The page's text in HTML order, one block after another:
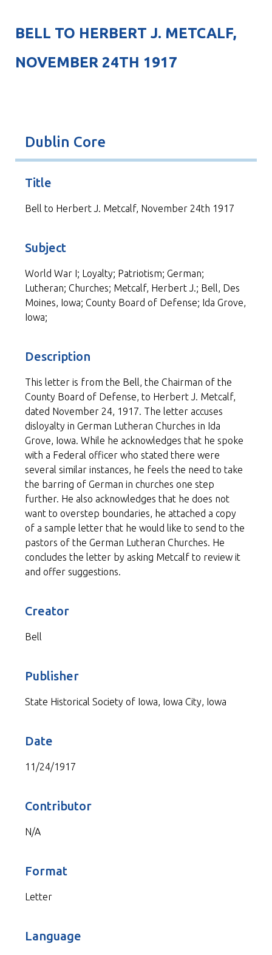
BELL TO HERBERT J. METCALF,
NOVEMBER 24TH 1917
Dublin Core
Title
Bell to Herbert J. Metcalf, November 24th 1917
Subject
World War I; Loyalty; Patriotism; German;
Lutheran; Churches; Metcalf, Herbert J.; Bell, Des
Moines, Iowa; County Board of Defense; Ida Grove,
Iowa;
Description
This letter is from the Bell, the Chairman of the
County Board of Defense, to Herbert J. Metcalf,
dated November 24, 1917. The letter accuses
disloyalty in German Lutheran Churches in Ida
Grove, Iowa. While he acknowledges that he spoke
with a Federal officer who stated there were
several similar instances, he feels the need to take
the barring of German in churches one step
further. He also acknowledges that he does not
want to overstep boundaries, he attached a copy
of a sample letter that he would like to send to the
pastors of the German Lutheran Churches. He
concludes the letter by asking Metcalf to review it
and offer suggestions.
Creator
Bell
Publisher
State Historical Society of Iowa, Iowa City, Iowa
Date
11/24/1917
Contributor
N/A
Format
Letter
Language